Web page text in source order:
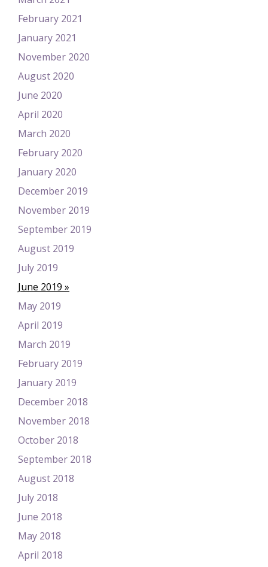
February 2021
January 2021
November 2020
August 2020
June 2020
April 2020
March 2020
February 2020
January 2020
December 2019
November 2019
September 2019
August 2019
July 2019
June 2019
May 2019
April 2019
March 2019
February 2019
January 2019
December 2018
November 2018
October 2018
September 2018
August 2018
July 2018
June 2018
May 2018
April 2018